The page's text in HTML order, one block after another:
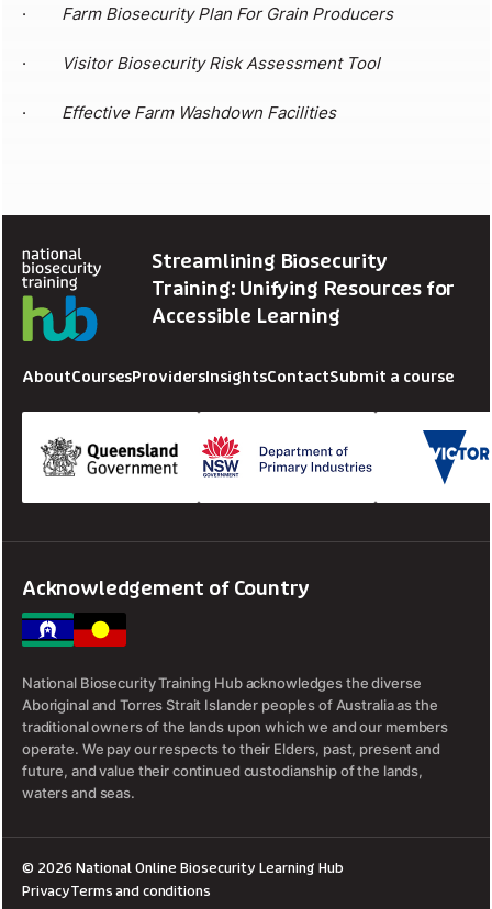
· Farm Biosecurity Plan For Grain Producers
· Visitor Biosecurity Risk Assessment Tool
· Effective Farm Washdown Facilities
Streamlining Biosecurity
Training: Unifying Resources for
Accessible Learning
AboutCoursesProvidersInsightsContactSubmit a course
Acknowledgement of Country
National Biosecurity Training Hub acknowledges the diverse
Aboriginal and Torres Strait Islander peoples of Australia as the
traditional owners of the lands upon which we and our members
operate. We pay our respects to their Elders, past, present and
future, and value their continued custodianship of the lands,
waters and seas.
© 2026 National Online Biosecurity Learning Hub
PrivacyTerms and conditions